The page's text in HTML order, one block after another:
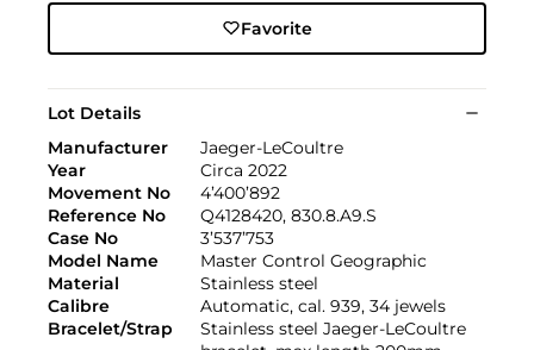
Favorite
Lot Details
Manufacturer
Jaeger-LeCoultre
Year
Circa 2022
Movement No
4’400’892
Reference No
Q4128420, 830.8.A9.S
Case No
3’537’753
Model Name
Master Control Geographic
Material
Stainless steel
Calibre
Automatic, cal. 939, 34 jewels
Bracelet/Strap
Stainless steel Jaeger-LeCoultre